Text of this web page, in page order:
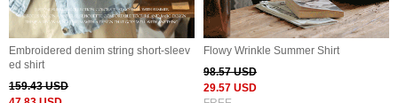
Embroidered denim string short-sleev
ed shirt
159.43 USD
Flowy Wrinkle Summer Shirt
98.57 USD
29.57 USD